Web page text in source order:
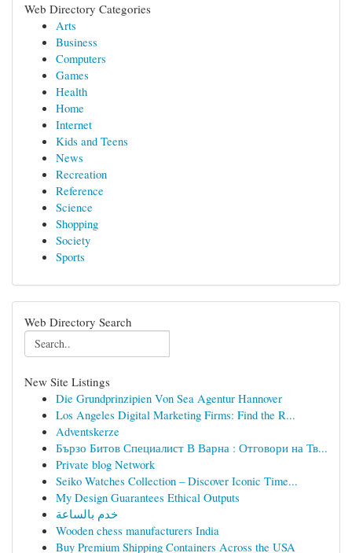
Web Directory Categories
Arts
Business
Computers
Games
Health
Home
Internet
Kids and Teens
News
Recreation
Reference
Science
Shopping
Society
Sports
Web Directory Search
New Site Listings
Die Grundprinzipien Von Sea Agentur Hannover
Los Angeles Digital Marketing Firms: Find the R...
Adventskerze
Бързо Битов Специалист В Варна : Отговори на Тв...
Private blog Network
Seiko Watches Collection – Discover Iconic Time...
My Design Guarantees Ethical Outputs
خدم بالساعة
Wooden chess manufacturers India
Buy Premium Shipping Containers Across the USA